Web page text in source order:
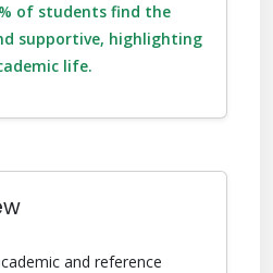
of students find the
supportive, highlighting
life.
and reference